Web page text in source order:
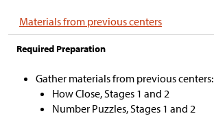
Materials from previous centers
Required Preparation
Gather materials from previous centers:
How Close, Stages 1 and 2
Number Puzzles, Stages 1 and 2